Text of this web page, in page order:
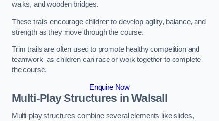
walks, and wooden bridges.
These trails encourage children to develop agility, balance, and
strength as they move through the course.
Trim trails are often used to promote healthy competition and
teamwork, as children can race or work together to complete
the course.
Enquire Now
Multi-Play Structures in Walsall
Multi-play structures combine several elements like slides,